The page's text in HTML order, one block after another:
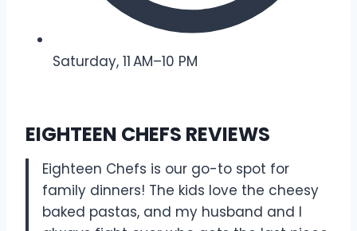
Saturday, 11 AM–10 PM
EIGHTEEN CHEFS REVIEWS
Eighteen Chefs is our go-to spot for
family dinners! The kids love the cheesy
baked pastas, and my husband and I